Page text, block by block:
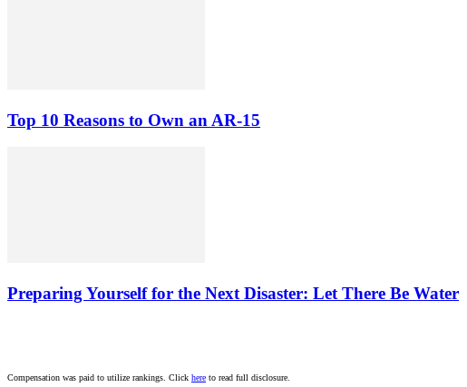
Top 10 Reasons to Own an AR-15
Preparing Yourself for the Next Disaster: Let There Be Water
Compensation was paid to utilize rankings. Click here to read full disclosure.